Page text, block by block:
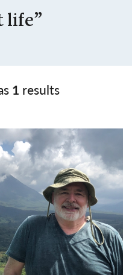
life”
1 results